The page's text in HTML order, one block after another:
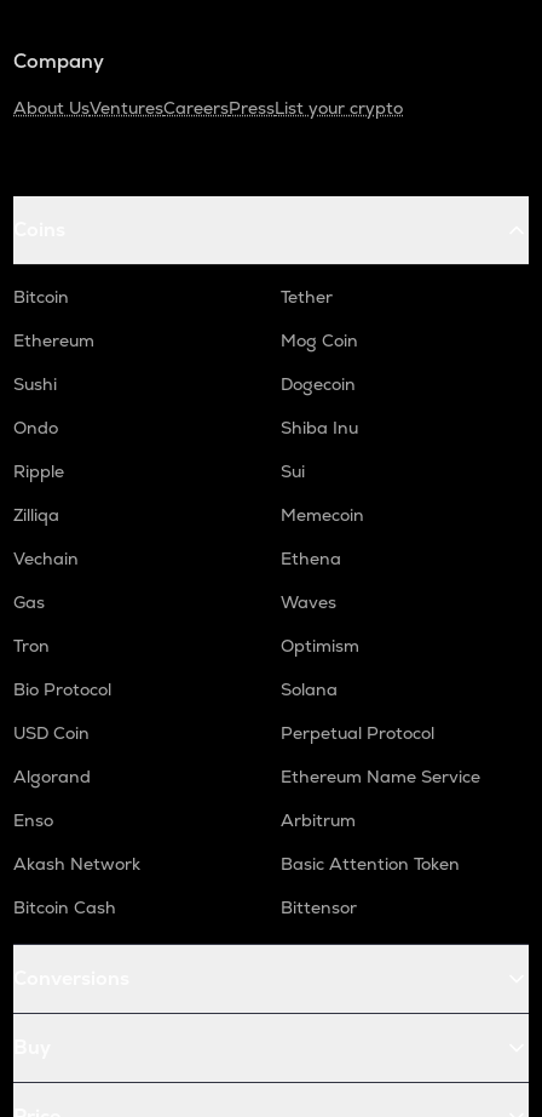
Company
About UsVenturesCareersPressList your crypto
Bitcoin
Tether
Ethereum
Mog Coin
Sushi
Dogecoin
Ondo
Shiba Inu
Ripple
Sui
Zilliqa
Memecoin
Vechain
Ethena
Gas
Waves
Tron
Optimism
Bio Protocol
Solana
USD Coin
Perpetual Protocol
Algorand
Ethereum Name Service
Enso
Arbitrum
Akash Network
Basic Attention Token
Bitcoin Cash
Bittensor